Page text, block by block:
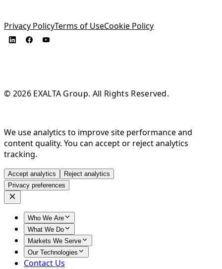
Privacy PolicyTerms of UseCookie Policy
© 2026 EXALTA Group. All Rights Reserved.
We use analytics to improve site performance and
content quality. You can accept or reject analytics
tracking.
Accept analytics
Reject analytics
Privacy preferences
Who We Are
What We Do
Markets We Serve
Our Technologies
Contact Us